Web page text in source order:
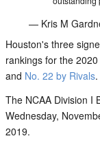
— Kris M
Houston's three
rankings for the 2020
and No. 22 by Rivals.
The NCAA Division I
Wednesday,
2019.